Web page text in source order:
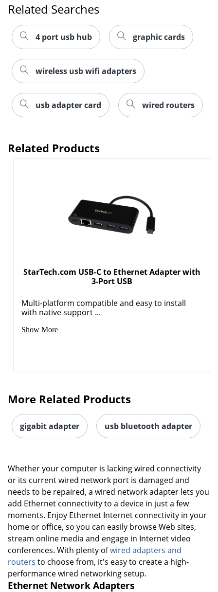
Order by 5pm and get it
Related Searches
4 port usb hub graphic cards
wireless usb wifi adapters
usb adapter card wired routers
Related Products
StarTech.com USB-C to Ethernet Adapter with
3-Port USB
Multi-platform compatible and easy to install
with native support ...
Show More
More Related Products
gigabit adapter usb bluetooth adapter
Whether your computer is lacking wired connectivity
or its current wired network port is damaged and
needs to be repaired, a wired network adapter lets you
add Ethernet connectivity to a device in just a few
moments. Enjoy Ethernet Internet connectivity in your
home or office, so you can easily browse Web sites,
stream online media and engage in Internet video
conferences. With plenty ofwired adapters and
routers to choose from, it's easy to create a high-
performance wired networking setup.
Ethernet Network Adapters